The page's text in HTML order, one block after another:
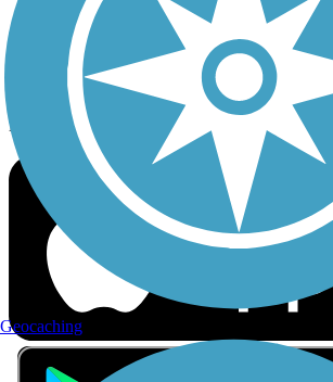
Sign up for eNews
Download the free TrailLink app!
Geocaching